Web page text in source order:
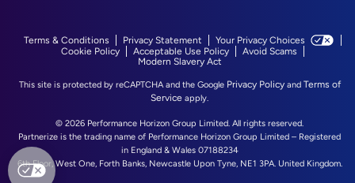
Terms & Conditions Privacy Statement
Your Privacy Choices
Cookie Policy
Acceptable Use Policy
Avoid Scams
Modern Slavery Act
This site is protected by reCAPTCHA and the Google Privacy Policyand Terms of
Service apply.
© 2026 Performance Horizon Group Limited. All rights reserved.
Partnerize is the trading name of Performance Horizon Group Limited – Registered
in England & Wales 07188234
6th Floor, West One, Forth Banks, Newcastle Upon Tyne, NE1 3PA. United Kingdom.